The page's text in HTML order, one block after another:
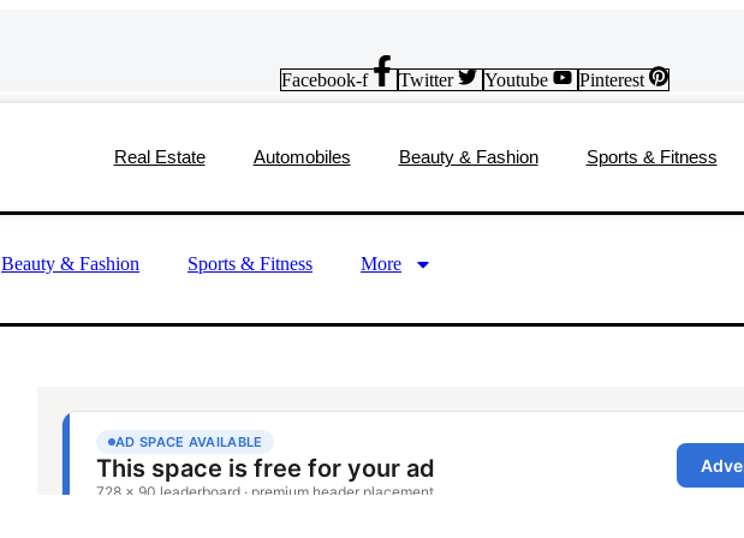
Facebook-f
Twitter Youtube Pinterest
Real Estate Automobiles Beauty & Fashion Sports & Fitness
Beauty & Fashion Sports & Fitness More